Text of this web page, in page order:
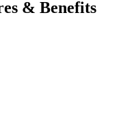
& Benefits